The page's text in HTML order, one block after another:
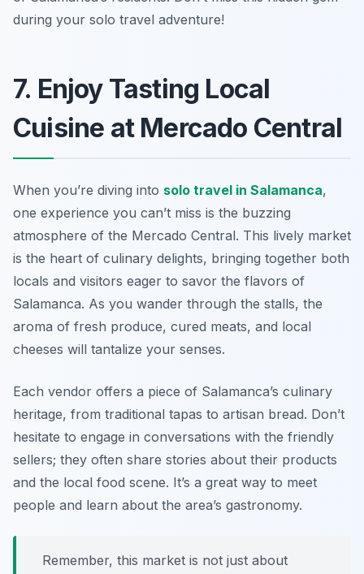
during your solo travel adventure!
7. Enjoy Tasting Local
Cuisine at Mercado Central
When you’re diving into solo travel in Salamanca,
one experience you can’t miss is the buzzing
atmosphere of the Mercado Central. This lively market
is the heart of culinary delights, bringing together both
locals and visitors eager to savor the flavors of
Salamanca. As you wander through the stalls, the
aroma of fresh produce, cured meats, and local
cheeses will tantalize your senses.
Each vendor offers a piece of Salamanca’s culinary
heritage, from traditional tapas to artisan bread. Don’t
hesitate to engage in conversations with the friendly
sellers; they often share stories about their products
and the local food scene. It’s a great way to meet
people and learn about the area’s gastronomy.
Remember, this market is not just about